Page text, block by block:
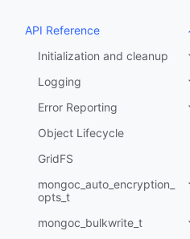
API Reference
Initialization and cleanup
Logging
Error Reporting
Object Lifecycle
GridFS
mongoc_auto_encryption_
opts_t
mongoc_bulkwrite_t